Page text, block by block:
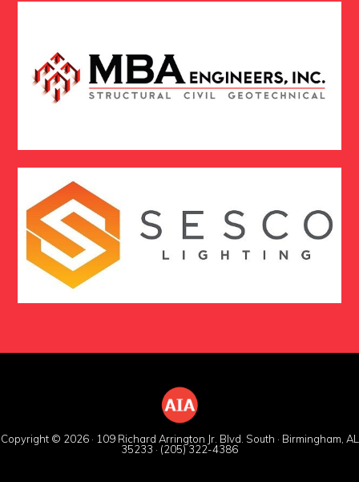
Copyright © 2026 · 109 Richard Arrington Jr. Blvd. South · Birmingham, AL
35233 · (205) 322-4386